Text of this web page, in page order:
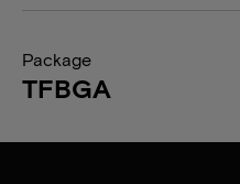
Package
TFBGA